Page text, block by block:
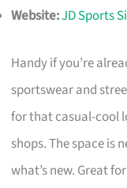
Website:JD Sports
Handy if you’re
sportswear and
for that casual-cool
shops. The space is
what’s new. Great